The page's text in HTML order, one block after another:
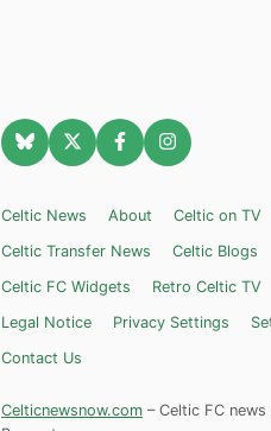
Celtic News About Celtic on TV
Celtic Transfer News
Celtic Blogs
Celtic FC Widgets
Retro Celtic TV
Legal Notice
Privacy Settings
Contact Us
Celticnewsnow.com – Celtic FC